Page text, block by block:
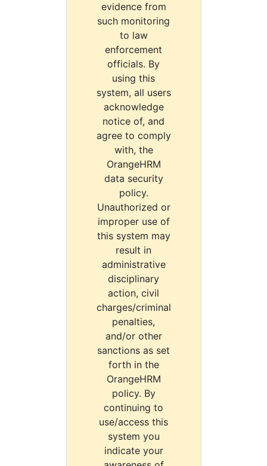
evidence from
such monitoring
to law
enforcement
officials. By
using this
system, all users
acknowledge
notice of, and
agree to comply
with, the
OrangeHRM
data security
policy.
Unauthorized or
improper use of
this system may
result in
administrative
disciplinary
action, civil
charges/criminal
penalties,
and/or other
sanctions as set
forth in the
OrangeHRM
policy. By
continuing to
use/access this
system you
indicate your